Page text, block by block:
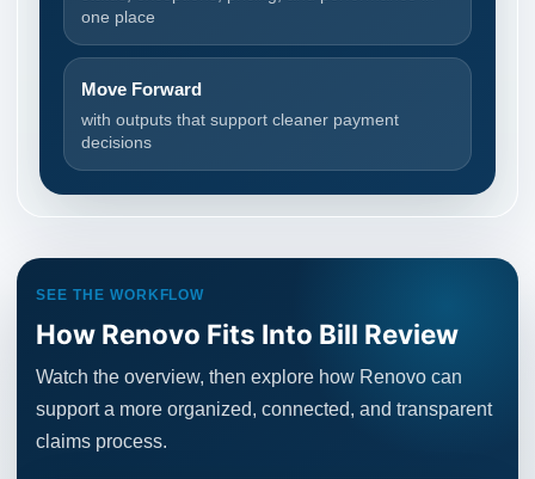
one place
Move Forward
with outputs that support cleaner payment
decisions
SEE THE WORKFLOW
How Renovo Fits Into Bill Review
Watch the overview, then explore how Renovo can
support a more organized, connected, and transparent
claims process.